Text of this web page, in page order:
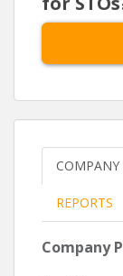
COMPANY
REPORTS
Company